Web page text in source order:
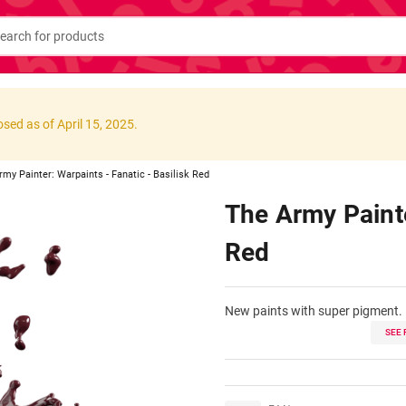
as of April 15, 2025.
Painter: Warpaints - Fanatic - Basilisk Red
The Army
Red
New paints with super pigment.
SEE